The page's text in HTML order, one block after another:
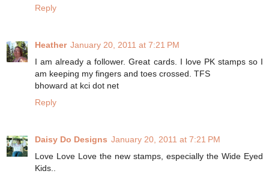
Reply
Heather January 20, 2011 at 7:21 PM
I am already a follower. Great cards. I love PK stamps so I
am keeping my fingers and toes crossed. TFS
bhoward at kci dot net
Reply
Daisy Do Designs January 20, 2011 at 7:21 PM
Love Love Love the new stamps, especially the Wide Eyed
Kids..